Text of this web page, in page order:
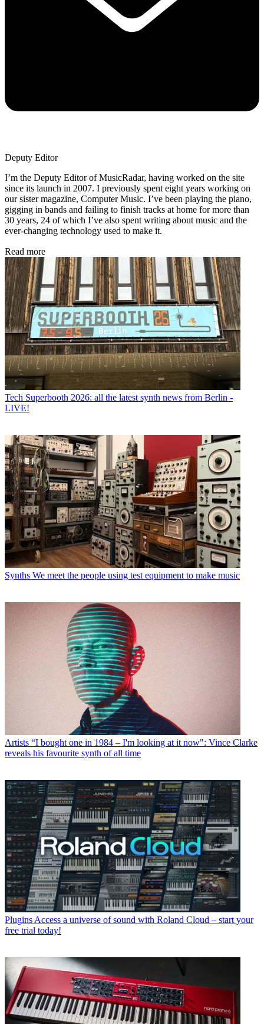
Deputy Editor
I’m the Deputy Editor of MusicRadar, having worked on the site
since its launch in 2007. I previously spent eight years working on
our sister magazine, Computer Music. I’ve been playing the piano,
gigging in bands and failing to finish tracks at home for more than
30 years, 24 of which I’ve also spent writing about music and the
ever-changing technology used to make it.
Read more
Tech Superbooth 2026: all the latest synth news from Berlin -
LIVE!
Synths We meet the people using test equipment to make music
Artists “I bought one in 1984 – I'm looking at it now": Vince Clarke
reveals his favourite synth of all time
Plugins Access a universe of sound with Roland Cloud – start your
free trial today!